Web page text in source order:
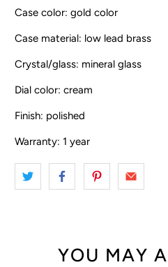
Case color: gold color
Case material: low lead brass
Crystal/glass: mineral glass
Dial color: cream
Finish: polished
Warranty: 1 year
YOU MAY